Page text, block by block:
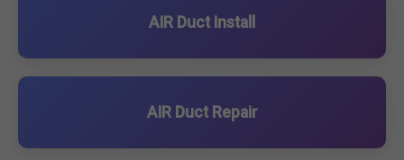
AIR Duct Install
AIR Duct Repair